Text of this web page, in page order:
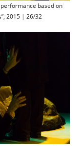
based on
2015 | 26/32